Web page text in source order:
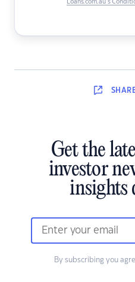
Loans.com.au’s
Get the
investor
insights
By subscribing you